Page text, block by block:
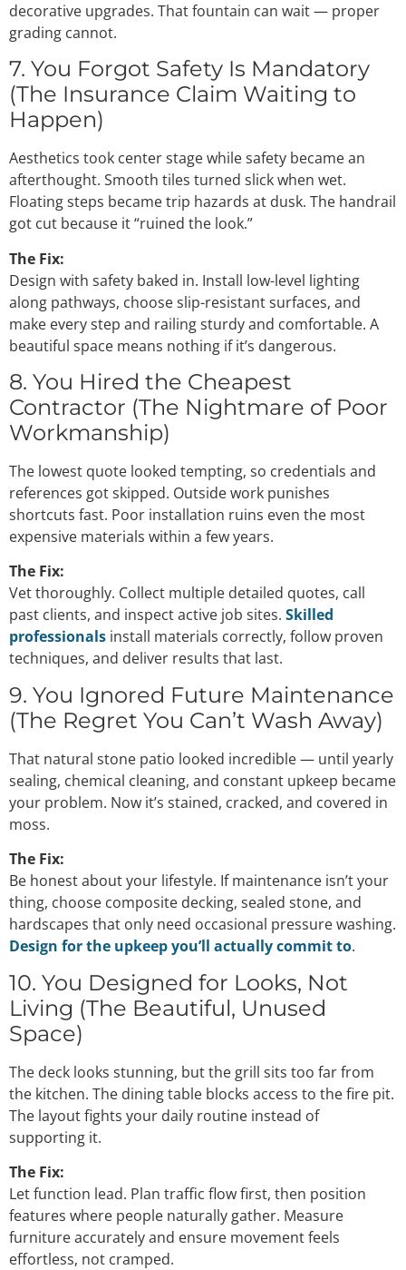
decorative upgrades. That fountain can wait — proper
grading cannot.
7. You Forgot Safety Is Mandatory
(The Insurance Claim Waiting to
Happen)
Aesthetics took center stage while safety became an
afterthought. Smooth tiles turned slick when wet.
Floating steps became trip hazards at dusk. The handrail
got cut because it “ruined the look.”
The Fix:
Design with safety baked in. Install low-level lighting
along pathways, choose slip-resistant surfaces, and
make every step and railing sturdy and comfortable. A
beautiful space means nothing if it’s dangerous.
8. You Hired the Cheapest
Contractor (The Nightmare of Poor
Workmanship)
The lowest quote looked tempting, so credentials and
references got skipped. Outside work punishes
shortcuts fast. Poor installation ruins even the most
expensive materials within a few years.
The Fix:
Vet thoroughly. Collect multiple detailed quotes, call
past clients, and inspect active job sites. Skilled
professionals install materials correctly, follow proven
techniques, and deliver results that last.
9. You Ignored Future Maintenance
(The Regret You Can’t Wash Away)
That natural stone patio looked incredible — until yearly
sealing, chemical cleaning, and constant upkeep became
your problem. Now it’s stained, cracked, and covered in
moss.
The Fix:
Be honest about your lifestyle. If maintenance isn’t your
thing, choose composite decking, sealed stone, and
hardscapes that only need occasional pressure washing.
Design for the upkeep you’ll actually commit to.
10. You Designed for Looks, Not
Living (The Beautiful, Unused
Space)
The deck looks stunning, but the grill sits too far from
the kitchen. The dining table blocks access to the fire pit.
The layout fights your daily routine instead of
supporting it.
The Fix:
Let function lead. Plan traffic flow first, then position
features where people naturally gather. Measure
furniture accurately and ensure movement feels
effortless, not cramped.